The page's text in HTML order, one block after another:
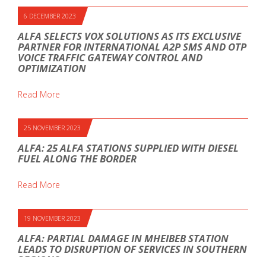
6 DECEMBER 2023
ALFA SELECTS VOX SOLUTIONS AS ITS EXCLUSIVE
PARTNER FOR INTERNATIONAL A2P SMS AND OTP
VOICE TRAFFIC GATEWAY CONTROL AND
OPTIMIZATION
Read More
25 NOVEMBER 2023
ALFA: 25 ALFA STATIONS SUPPLIED WITH DIESEL
FUEL ALONG THE BORDER
Read More
19 NOVEMBER 2023
ALFA: PARTIAL DAMAGE IN MHEIBEB STATION
LEADS TO DISRUPTION OF SERVICES IN SOUTHERN